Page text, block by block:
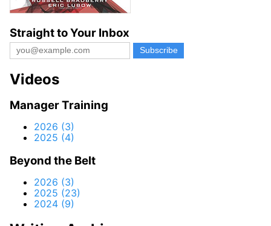
Straight to Your Inbox
Videos
Manager Training
2026 (3)
2025 (4)
Beyond the Belt
2026 (3)
2025 (23)
2024 (9)